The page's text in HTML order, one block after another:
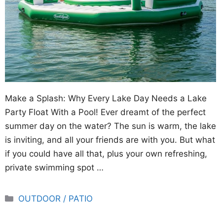
Make a Splash: Why Every Lake Day Needs a Lake
Party Float With a Pool! Ever dreamt of the perfect
summer day on the water? The sun is warm, the lake
is inviting, and all your friends are with you. But what
if you could have all that, plus your own refreshing,
private swimming spot …
Categories
OUTDOOR / PATIO